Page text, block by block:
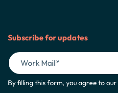
Subscribe for updates
By filling this form, you agree to our